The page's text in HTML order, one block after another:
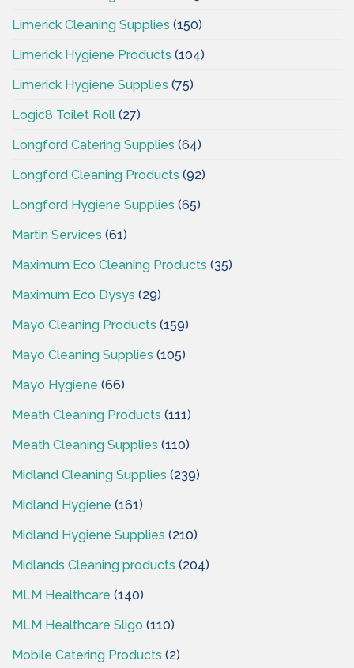
Limerick Cleaning Supplies (150)
Limerick Hygiene Products (104)
Limerick Hygiene Supplies (75)
Logic8 Toilet Roll (27)
Longford Catering Supplies (64)
Longford Cleaning Products (92)
Longford Hygiene Supplies (65)
Martin Services (61)
Maximum Eco Cleaning Products (35)
Maximum Eco Dysys (29)
Mayo Cleaning Products (159)
Mayo Cleaning Supplies (105)
Mayo Hygiene (66)
Meath Cleaning Products (111)
Meath Cleaning Supplies (110)
Midland Cleaning Supplies (239)
Midland Hygiene (161)
Midland Hygiene Supplies (210)
Midlands Cleaning products (204)
MLM Healthcare (140)
MLM Healthcare Sligo (110)
Mobile Catering Products (2)